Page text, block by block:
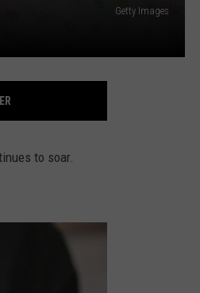
Getty Images
to soar.